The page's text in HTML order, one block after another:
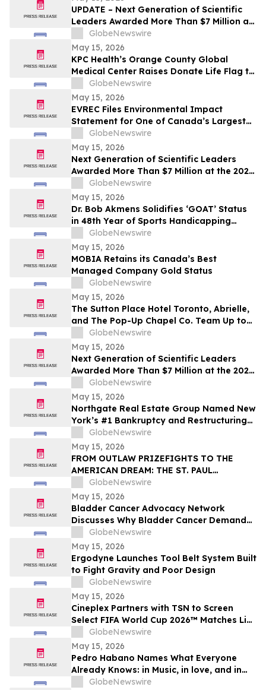
UPDATE – Next Generation of Scientific
Leaders Awarded More Than $7 Million at
the 2026 Regeneron International Science
and Engineering Fair
GlobeNewswire
May 15, 2026
KPC Health’s Orange County Global
Medical Center Raises Donate Life Flag to
Honor Organ, Eye, and Tissue Donors
GlobeNewswire
May 15, 2026
EVREC Files Environmental Impact
Statement for One of Canada’s Largest
Wind-to-Green Hydrogen and Ammonia
Projects
GlobeNewswire
May 15, 2026
Next Generation of Scientific Leaders
Awarded More Than $7 Million at the 2026
Regeneron International Science and
Engineering Fair
GlobeNewswire
May 15, 2026
Dr. Bob Akmens Solidifies ‘GOAT’ Status
in 48th Year of Sports Handicapping
Excellence with 82% MLB Baseball
Winning Streak
GlobeNewswire
May 15, 2026
MOBIA Retains its Canada’s Best
Managed Company Gold Status
GlobeNewswire
May 15, 2026
The Sutton Place Hotel Toronto, Abrielle,
and The Pop-Up Chapel Co. Team Up to
Offer Free Mini Weddings for Pride
Weekend
GlobeNewswire
May 15, 2026
Next Generation of Scientific Leaders
Awarded More Than $7 Million at the 2026
Regeneron International Science and
Engineering Fair
GlobeNewswire
May 15, 2026
Northgate Real Estate Group Named New
York’s #1 Bankruptcy and Restructuring
Brokerage & Advisory Firm for Third
Consecutive Year
GlobeNewswire
May 15, 2026
FROM OUTLAW PRIZEFIGHTS TO THE
AMERICAN DREAM: THE ST. PAUL
PHANTOM OPENS FOR PRE-ORDERS
GlobeNewswire
May 15, 2026
Bladder Cancer Advocacy Network
Discusses Why Bladder Cancer Demands
Attention Now with YourUpdateTV
GlobeNewswire
May 15, 2026
Ergodyne Launches Tool Belt System Built
to Fight Gravity and Poor Design
GlobeNewswire
May 15, 2026
Cineplex Partners with TSN to Screen
Select FIFA World Cup 2026™ Matches Live
in Theatres
GlobeNewswire
May 15, 2026
Pedro Habano Names What Everyone
Already Knows: in Music, in love, and in
Life, Everything Comes with a Price
GlobeNewswire